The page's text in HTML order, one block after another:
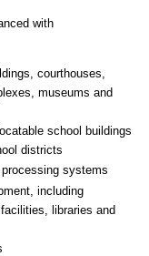
with
courthouses,
museums and
school buildings
districts
systems
including
libraries and